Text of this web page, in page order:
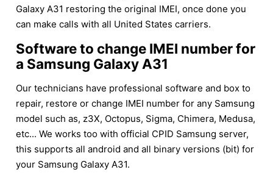
Galaxy A31 restoring the original IMEI, once done you
can make calls with all United States carriers.
Software to change IMEI number for
a Samsung Galaxy A31
Our technicians have professional software and box to
repair, restore or change IMEI number for any Samsung
model such as, z3X, Octopus, Sigma, Chimera, Medusa,
etc... We works too with official CPID Samsung server,
this supports all android and all binary versions (bit) for
your Samsung Galaxy A31.